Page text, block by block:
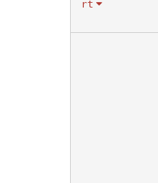
rt